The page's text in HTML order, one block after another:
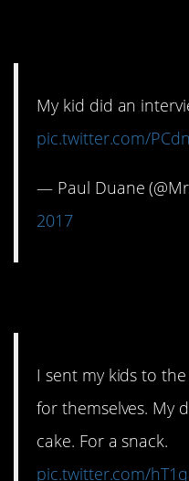
My kid did an
pic.twitter.com/
— Paul Duane
2017
I sent my kids to
for themselves. My
cake. For a snack.
pic.twitter.com/